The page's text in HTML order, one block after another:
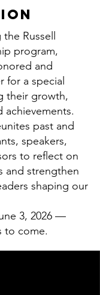
Russell
program,
and
for a special
their growth,
achievements.
past and
speakers,
to reflect on
and strengthen
shaping our
3, 2026 —
to come.